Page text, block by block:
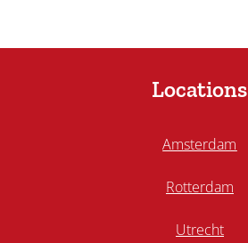
Locations
Amsterdam
Rotterdam
Utrecht